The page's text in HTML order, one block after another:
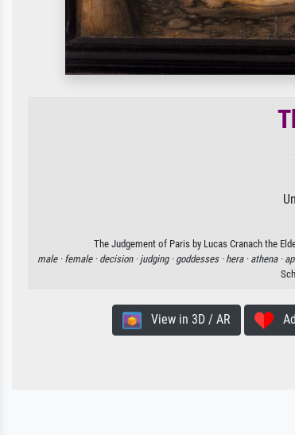
The Judgement of Paris by Lucas Cranach the
male · female · decision · judging · goddesses · hera · athena ·
View in 3D / AR